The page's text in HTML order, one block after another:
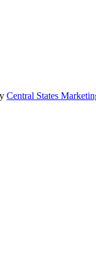
Central States